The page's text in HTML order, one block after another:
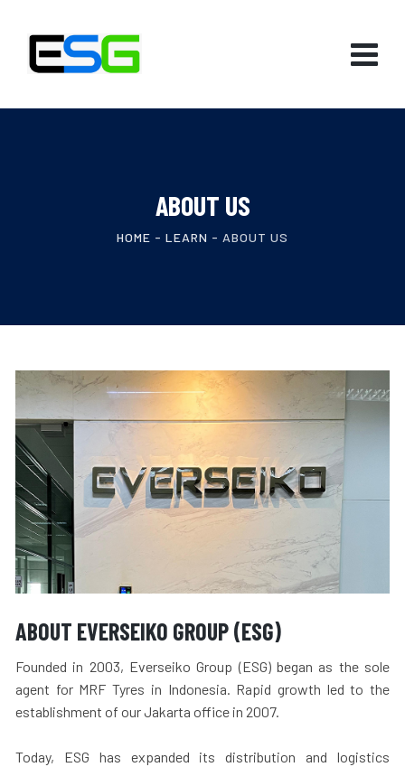
ABOUT US
HOME - LEARN - ABOUT US
ABOUT EVERSEIKO GROUP (ESG)
Founded in 2003, Everseiko Group (ESG) began as the sole
agent for MRF Tyres in Indonesia. Rapid growth led to the
establishment of our Jakarta office in 2007.
Today, ESG has expanded its distribution and logistics